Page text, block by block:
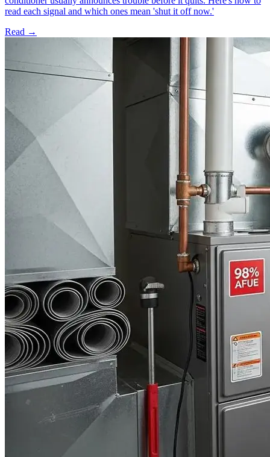
read each signal and which ones mean 'shut it off now.'
Read →